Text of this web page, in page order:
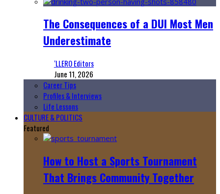
The Consequences of a DUI Most Men
Underestimate
‘LLERO Editors
June 11, 2026
Career Tips
Profiles & Interviews
Life Lessons
CULTURE & POLITICS
Featured
How to Host a Sports Tournament
That Brings Community Together